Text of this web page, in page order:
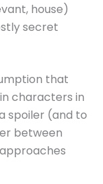
house)
secret
that
characters in
spoiler (and to
between